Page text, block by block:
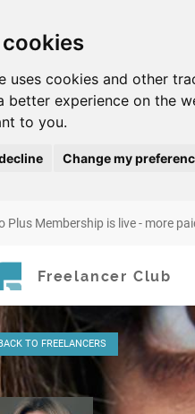
uses cookies and other
better experience on the
to you.
Change my
Plus Membership is live - more
Freelancer Club
TO FREELANCERS